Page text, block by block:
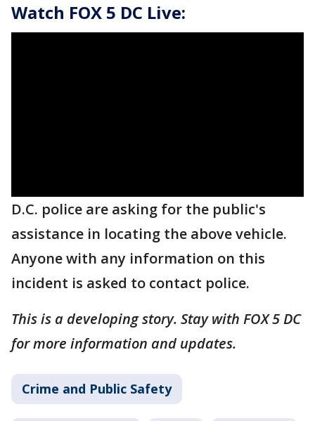
Watch FOX 5 DC Live:
D.C. police are asking for the public's
assistance in locating the above vehicle.
Anyone with any information on this
incident is asked to contact police.
This is a developing story. Stay with FOX 5 DC
for more information and updates.
Crime and Public Safety